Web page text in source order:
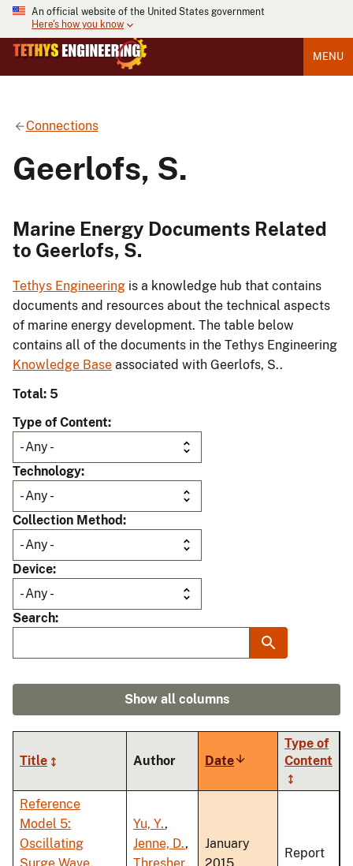
An official website of the United States government
Here's how you know
MENU
Connections
Geerlofs, S.
Marine Energy Documents Related
to Geerlofs, S.
Tethys Engineering is a knowledge hub that contains
documents and resources about the technical aspects
of marine energy development. The table below
contains all of the documents in the Tethys Engineering
Knowledge Base associated with Geerlofs, S..
Total: 5
Type of Content
Technology
Collection Method
Device
Search
Show all columns
Title Author DateSort
ascending
Type of
Content
Reference
Model 5:
Oscillating
Yu, Y.,
Jenne, D.,
January
Report